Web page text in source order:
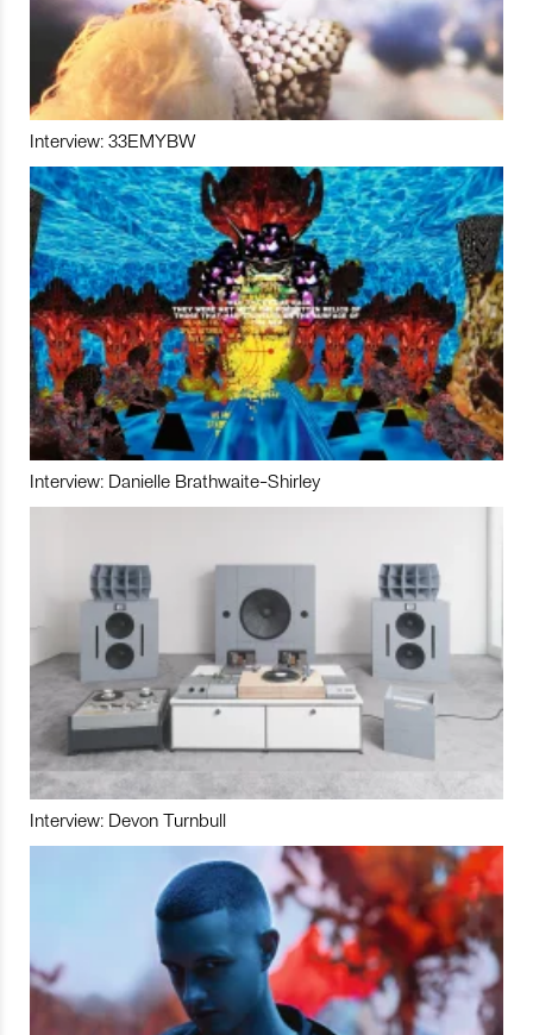
Interview: 33EMYBW
Interview: Danielle Brathwaite-Shirley
Interview: Devon Turnbull